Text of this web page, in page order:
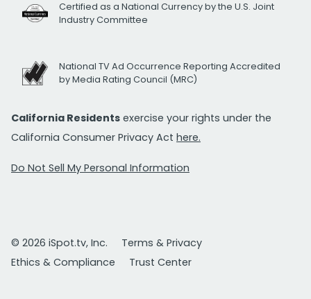
Certified as a National Currency by the U.S. Joint
Industry Committee
National TV Ad Occurrence Reporting Accredited
by Media Rating Council (MRC)
California Residents exercise your rights under the
California Consumer Privacy Act here.
Do Not Sell My Personal Information
© 2026 iSpot.tv, Inc.
Terms & Privacy
Ethics & Compliance
Trust Center